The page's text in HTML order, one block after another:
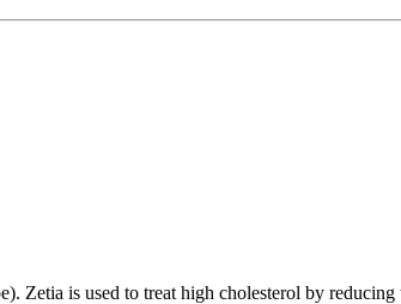
Zetia is used to treat high cholesterol by